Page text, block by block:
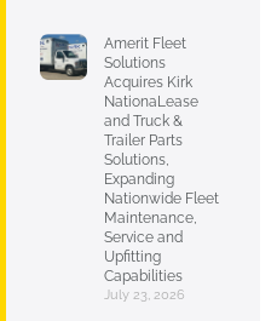
Amerit Fleet
Solutions
Acquires Kirk
NationaLease
and Truck &
Trailer Parts
Solutions,
Expanding
Nationwide Fleet
Maintenance,
Service and
Upfitting
Capabilities
July 23, 2026